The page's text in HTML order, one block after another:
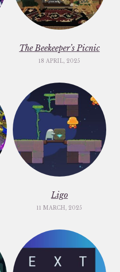
The Beekeeper’s Picnic
18 APRIL, 2025
Ligo
11 MARCH, 2025